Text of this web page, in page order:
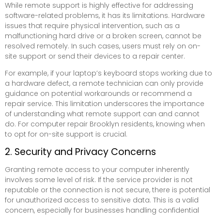
While remote support is highly effective for addressing
software-related problems, it has its limitations. Hardware
issues that require physical intervention, such as a
malfunctioning hard drive or a broken screen, cannot be
resolved remotely. In such cases, users must rely on on-
site support or send their devices to a repair center.
For example, if your laptop’s keyboard stops working due to
a hardware defect, a remote technician can only provide
guidance on potential workarounds or recommend a
repair service. This limitation underscores the importance
of understanding what remote support can and cannot
do. For computer repair Brooklyn residents, knowing when
to opt for on-site support is crucial.
2. Security and Privacy Concerns
Granting remote access to your computer inherently
involves some level of risk. If the service provider is not
reputable or the connection is not secure, there is potential
for unauthorized access to sensitive data. This is a valid
concern, especially for businesses handling confidential